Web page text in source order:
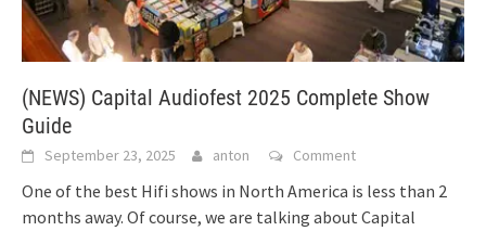
(NEWS) Capital Audiofest 2025 Complete Show
Guide
September 23, 2025 anton Comment
One of the best Hifi shows in North America is less than 2
months away. Of course, we are talking about Capital